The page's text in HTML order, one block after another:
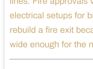
electrical setups for
rebuild a fire exit
wide enough for the